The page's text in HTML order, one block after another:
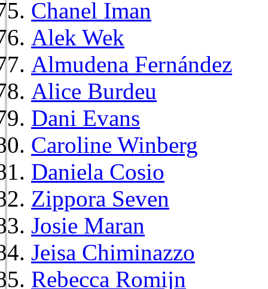
Chanel Iman
Alek Wek
Almudena Fernández
Alice Burdeu
Dani Evans
Caroline Winberg
Daniela Cosio
Zippora Seven
Josie Maran
Jeisa Chiminazzo
Rebecca Romijn